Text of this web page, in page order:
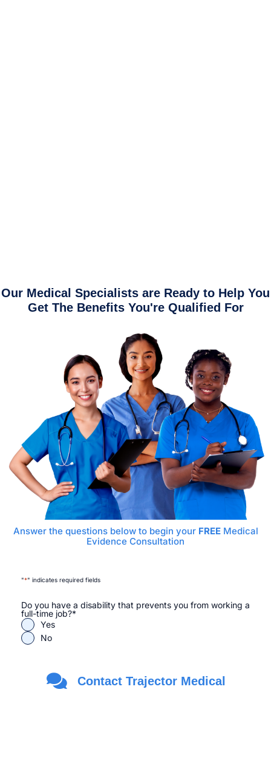
Our Medical Specialists are Ready to Help You
Get The Benefits You're Qualified For
Answer the questions below to begin your FREEMedical
Evidence Consultation
"*" indicates required fields
Do you have a disability that prevents you from working a
full-time job?*
Yes
No
Are you a Veteran?
Yes
Contact Trajector Medical